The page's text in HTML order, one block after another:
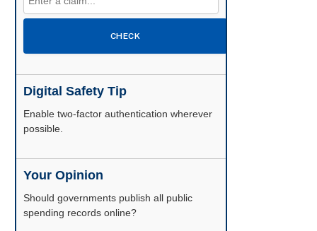
CHECK
Digital Safety Tip
Enable two-factor authentication wherever
possible.
Your Opinion
Should governments publish all public
spending records online?